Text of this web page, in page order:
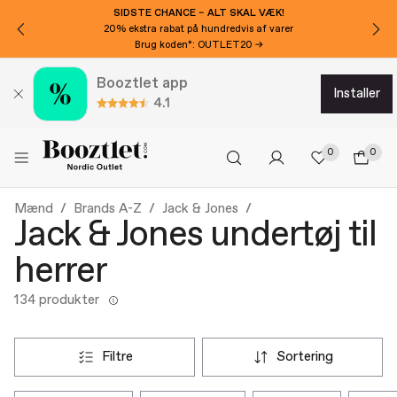
SIDSTE CHANCE – ALT SKAL VÆK!
20% ekstra rabat på hundredvis af varer
Brug koden*: OUTLET20 →
Booztlet app
4.1
installer
0 0
Mænd Brands A-Z Jack & Jones
Jack & Jones undertøj til
herrer
134 produkter
filtre sortering